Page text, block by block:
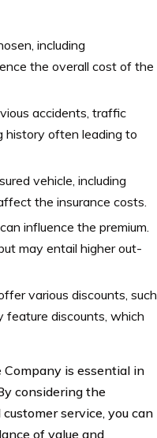
including
the overall cost of the
accidents, traffic
history often leading to
vehicle, including
the insurance costs.
influence the premium.
may entail higher out-
various discounts, such
feature discounts, which
Company is essential in
considering the
service, you can
of value and